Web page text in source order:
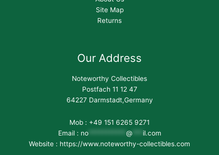
Site Map
Returns
Our Address
Noteworthy Collectibles
Postfach 11 12 47
64227 Darmstadt,Germany
Mob : +49 151 6265 9271
Email : no*********** @
il.com
Website : https://www.noteworthy-collectibles.com